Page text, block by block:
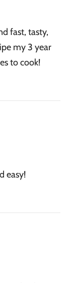
fast, tasty,
my 3 year
to cook!
easy!